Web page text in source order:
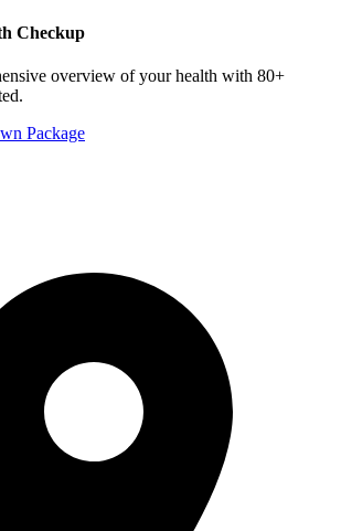
Checkup
overview of your health with 80+
Package